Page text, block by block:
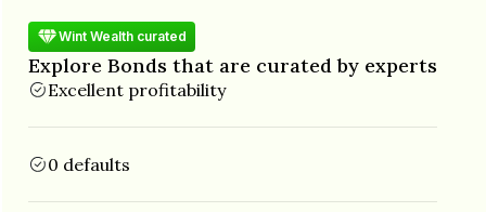
Wint Wealth curated
Explore Bonds that are curated by experts
Excellent profitability
0 defaults